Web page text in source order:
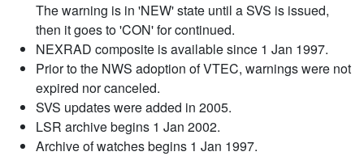
The warning is in 'NEW' state until a SVS is issued,
then it goes to 'CON' for continued.
NEXRAD composite is available since 1 Jan 1997.
Prior to the NWS adoption of VTEC, warnings were not
expired nor canceled.
SVS updates were added in 2005.
LSR archive begins 1 Jan 2002.
Archive of watches begins 1 Jan 1997.